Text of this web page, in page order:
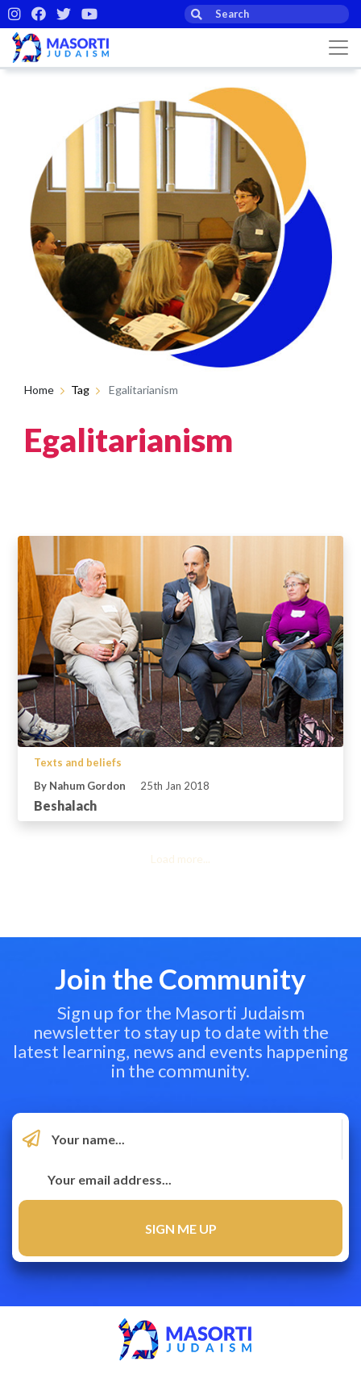
Home Tag Egalitarianism
Egalitarianism
Texts and beliefs
By Nahum Gordon
25th Jan 2018
Beshalach
Load more...
Join the Community
Sign up for the Masorti Judaism
newsletter to stay up to date with the
latest learning, news and events happening
in the community.